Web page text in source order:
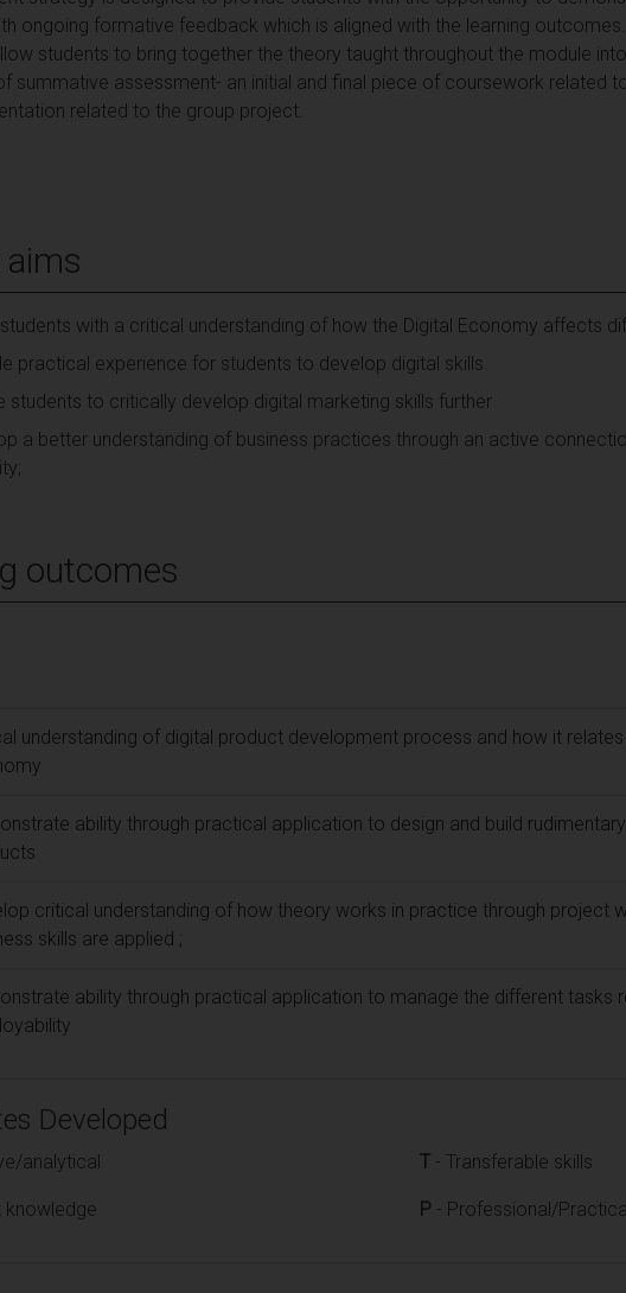
ongoing formative feedback which is aligned with the learning
students to bring together the theory taught throughout the module
summative assessment- an initial and final piece of coursework related
related to the group project.
with a critical understanding of how the Digital Economy affects
practical experience for students to develop digital skills
students to critically develop digital marketing skills further
a better understanding of business practices through an active
outcomes
understanding of digital product development process and how it
ability through practical application to design and build
critical understanding of how theory works in practice through project
skills are applied ;
ability through practical application to manage the different tasks
Developed
analytical
knowledge
T - Transferable skills
P - Professional/